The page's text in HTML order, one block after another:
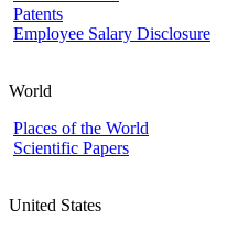
Patents
Employee Salary Disclosure
World
Places of the World
Scientific Papers
United States